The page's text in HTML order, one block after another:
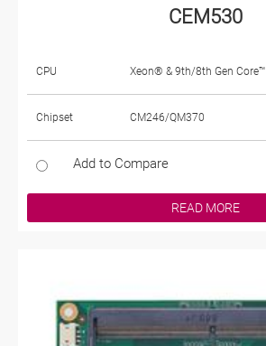
CEM530
CPU Xeon® & 9th/8th Gen Core™
Chipset CM246/QM370
Add to Compare
READ MORE